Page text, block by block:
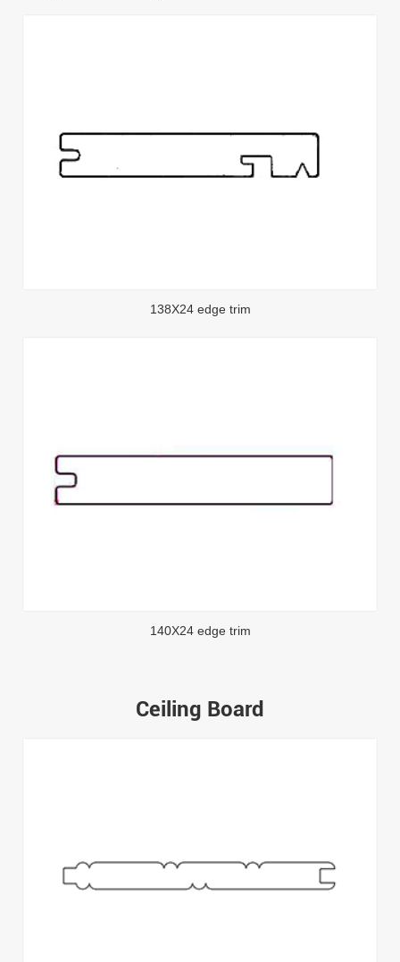
138X24 edge trim
140X24 edge trim
Ceiling Board